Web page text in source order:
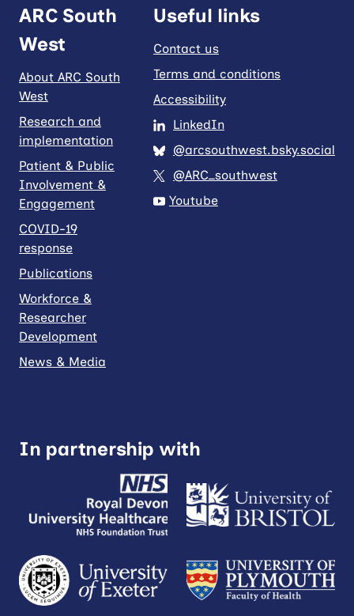
ARC South
West
About ARC South
West
Research and
implementation
Patient & Public
Involvement &
Engagement
COVID-19
response
Publications
Workforce &
Researcher
Development
News & Media
Useful links
Contact us
Terms and conditions
Accessibility
LinkedIn
@arcsouthwest.bsky.social
@ARC_southwest
Youtube
In partnership with